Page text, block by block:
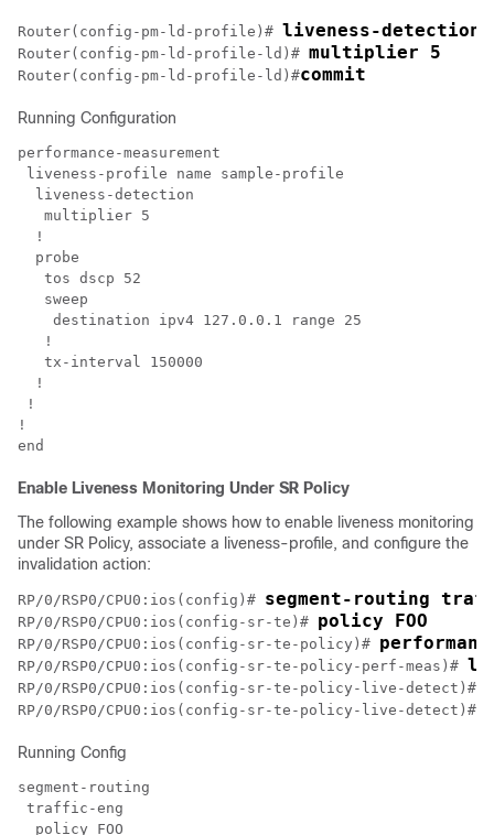
Router(config-pm-ld-profile)# liveness-detection
Router(config-pm-ld-profile-ld)# multiplier 5
Router(config-pm-ld-profile-ld)#commit
Running Configuration
performance-measurement
liveness-profile name sample-profile
  liveness-detection
   multiplier 5
  !
  probe
   tos dscp 52
   sweep
    destination ipv4 127.0.0.1 range 25
   !
   tx-interval 150000
  !
!
!
Enable Liveness Monitoring Under SR Policy
The following example shows how to enable liveness monitoring
under SR Policy, associate a liveness-profile, and configure the
invalidation action:
RP/0/RSP0/CPU0:ios(config)#
RP/0/RSP0/CPU0:ios(config-sr-te)# policy FOO
RP/0/RSP0/CPU0:ios(config-sr-te-policy)#
RP/0/RSP0/CPU0:ios(config-sr-te-policy-perf-meas)#
RP/0/RSP0/CPU0:ios(config-sr-te-policy-live-detect)#
RP/0/RSP0/CPU0:ios(config-sr-te-policy-live-detect)#
Running Config
segment-routing
traffic-eng
  policy FOO